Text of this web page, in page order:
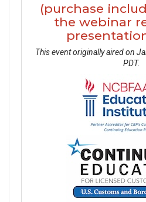
(purchase
the webinar
This event originally aired on
PDT.